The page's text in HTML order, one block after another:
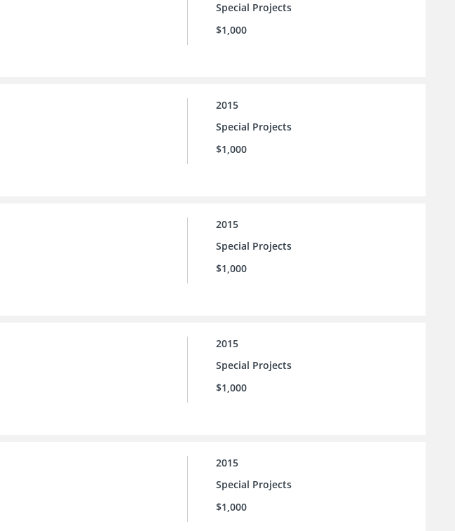
Special Projects
$1,000
2015
Special Projects
$1,000
2015
Special Projects
$1,000
2015
Special Projects
$1,000
2015
Special Projects
$1,000